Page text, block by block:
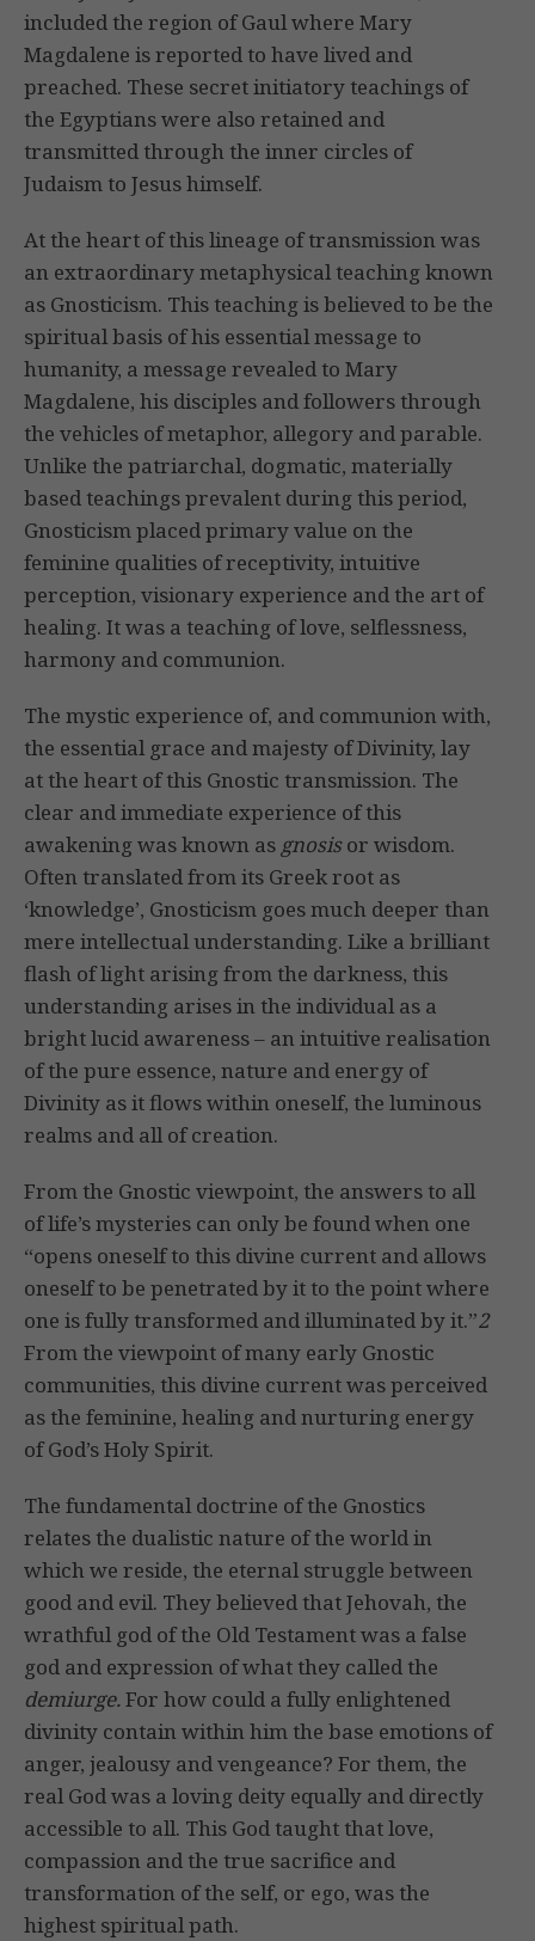
included the region of Gaul where Mary
Magdalene is reported to have lived and
preached. These secret initiatory teachings of
the Egyptians were also retained and
transmitted through the inner circles of
Judaism to Jesus himself.
At the heart of this lineage of transmission was
an extraordinary metaphysical teaching known
as Gnosticism. This teaching is believed to be the
spiritual basis of his essential message to
humanity, a message revealed to Mary
Magdalene, his disciples and followers through
the vehicles of metaphor, allegory and parable.
Unlike the patriarchal, dogmatic, materially
based teachings prevalent during this period,
Gnosticism placed primary value on the
feminine qualities of receptivity, intuitive
perception, visionary experience and the art of
healing. It was a teaching of love, selflessness,
harmony and communion.
The mystic experience of, and communion with,
the essential grace and majesty of Divinity, lay
at the heart of this Gnostic transmission. The
clear and immediate experience of this
awakening was known as gnosisor wisdom.
Often translated from its Greek root as
‘knowledge’, Gnosticism goes much deeper than
mere intellectual understanding. Like a brilliant
flash of light arising from the darkness, this
understanding arises in the individual as a
bright lucid awareness – an intuitive realisation
of the pure essence, nature and energy of
Divinity as it flows within oneself, the luminous
realms and all of creation.
From the Gnostic viewpoint, the answers to all
of life’s mysteries can only be found when one
“opens oneself to this divine current and allows
oneself to be penetrated by it to the point where
one is fully transformed and illuminated by it.”2
From the viewpoint of many early Gnostic
communities, this divine current was perceived
as the feminine, healing and nurturing energy
of God’s Holy Spirit.
The fundamental doctrine of the Gnostics
relates the dualistic nature of the world in
which we reside, the eternal struggle between
good and evil. They believed that Jehovah, the
wrathful god of the Old Testament was a false
god and expression of what they called the
demiurge.For how could a fully enlightened
divinity contain within him the base emotions of
anger, jealousy and vengeance? For them, the
real God was a loving deity equally and directly
accessible to all. This God taught that love,
compassion and the true sacrifice and
transformation of the self, or ego, was the
highest spiritual path.